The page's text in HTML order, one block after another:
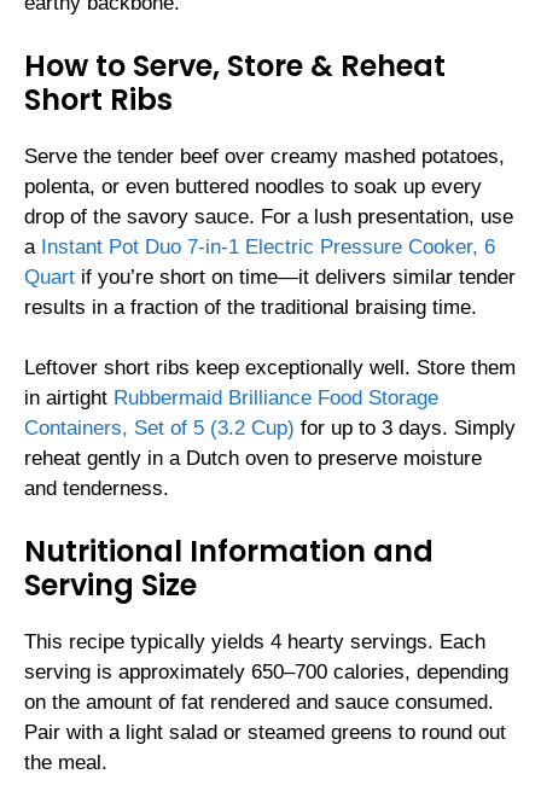
How to Serve, Store & Reheat
Short Ribs
Serve the tender beef over creamy mashed potatoes,
polenta, or even buttered noodles to soak up every
drop of the savory sauce. For a lush presentation, use
a Instant Pot Duo 7-in-1 Electric Pressure Cooker, 6
Quart if you’re short on time—it delivers similar tender
results in a fraction of the traditional braising time.
Leftover short ribs keep exceptionally well. Store them
in airtight Rubbermaid Brilliance Food Storage
Containers, Set of 5 (3.2 Cup) for up to 3 days. Simply
reheat gently in a Dutch oven to preserve moisture
and tenderness.
Nutritional Information and
Serving Size
This recipe typically yields 4 hearty servings. Each
serving is approximately 650–700 calories, depending
on the amount of fat rendered and sauce consumed.
Pair with a light salad or steamed greens to round out
the meal.